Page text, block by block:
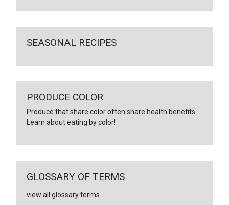
SEASONAL RECIPES
PRODUCE COLOR
Produce that share color often share health benefits.
Learn about eating by color!
GLOSSARY OF TERMS
view all glossary terms